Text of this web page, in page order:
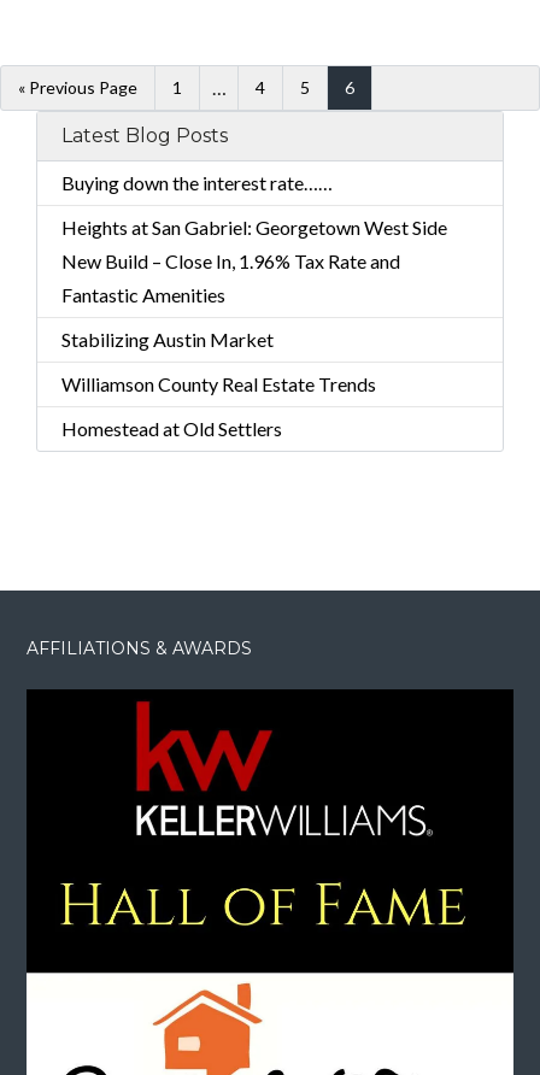
« Previous Page 1 … 4 5 6
Latest Blog Posts
Buying down the interest rate……
Heights at San Gabriel: Georgetown West Side
New Build – Close In, 1.96% Tax Rate and
Fantastic Amenities
Stabilizing Austin Market
Williamson County Real Estate Trends
Homestead at Old Settlers
AFFILIATIONS & AWARDS